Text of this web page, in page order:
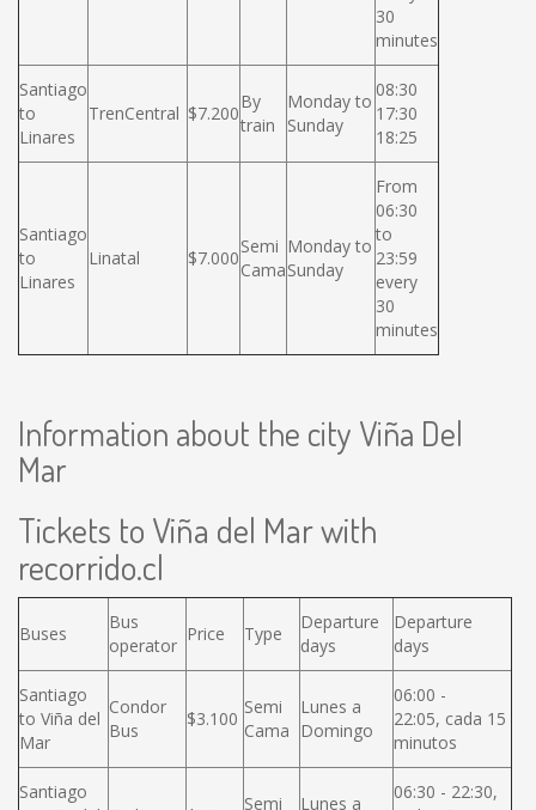
30
minutes
Santiago
to
Linares
TrenCentral $7.200
By
train
Monday to
Sunday
08:30
17:30
18:25
Santiago
to
Linares
Linatal $7.000
Semi
Cama
Monday to
Sunday
From
06:30
to
23:59
every
30
minutes
Information about the city Viña Del
Mar
Tickets to Viña del Mar with
recorrido.cl
Buses
Bus
operator
Price Type
Departure
days
Departure
days
Santiago
to Viña del
Mar
Condor
Bus
$3.100
Semi
Cama
Lunes a
Domingo
06:00 -
22:05, cada 15
minutos
Santiago
Semi
Lunes a
06:30 - 22:30,